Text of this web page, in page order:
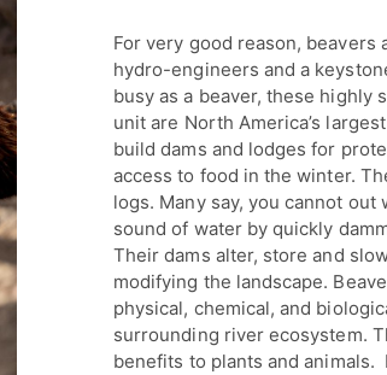
For very good reason, beavers
hydro-engineers and a
busy as a beaver, these highly
unit are North America’s
build dams and lodges for
access to food in the winter.
logs. Many say, you cannot
sound of water by quickly
Their dams alter, store and
modifying the landscape.
physical, chemical, and
surrounding river ecosystem.
benefits to plants and